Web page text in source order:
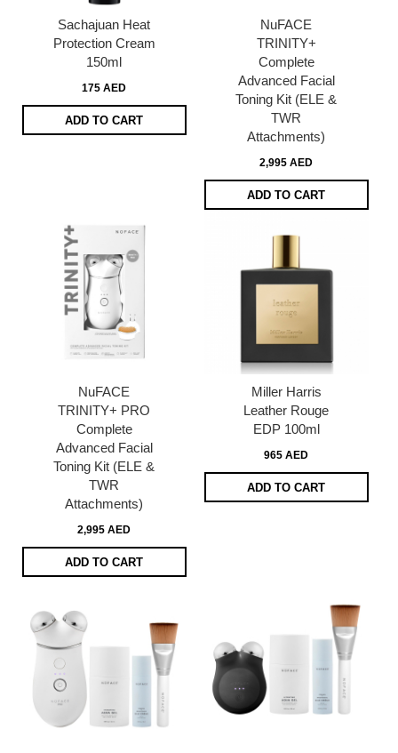
Sachajuan Heat
Protection Cream
150ml
175 AED
ADD TO CART
NuFACE
TRINITY+
Complete
Advanced Facial
Toning Kit (ELE &
TWR
Attachments)
2,995 AED
ADD TO CART
NuFACE
TRINITY+ PRO
Complete
Advanced Facial
Toning Kit (ELE &
TWR
Attachments)
2,995 AED
ADD TO CART
Miller Harris
Leather Rouge
EDP 100ml
965 AED
ADD TO CART